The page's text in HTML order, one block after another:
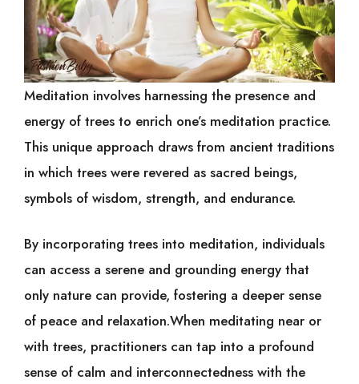
Meditation involves harnessing the presence and
energy of trees to enrich one’s meditation practice.
This unique approach draws from ancient traditions
in which trees were revered as sacred beings,
symbols of wisdom, strength, and endurance.
By incorporating trees into meditation, individuals
can access a serene and grounding energy that
only nature can provide, fostering a deeper sense
of peace and relaxation.When meditating near or
with trees, practitioners can tap into a profound
sense of calm and interconnectedness with the